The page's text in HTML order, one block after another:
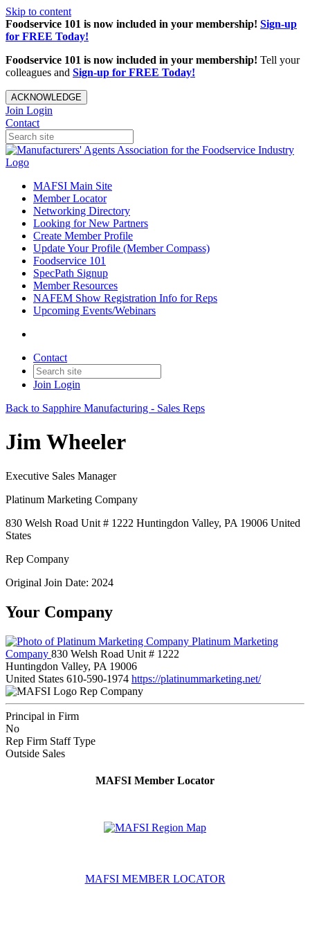
Skip to content
Foodservice 101 is now included in your membership! Sign-up
for FREE Today!
Foodservice 101 is now included in your membership! Tell your
colleagues and Sign-up for FREE Today!
ACKNOWLEDGE
Join Login
Contact
MAFSI Main Site
Member Locator
Networking Directory
Looking for New Partners
Create Member Profile
Update Your Profile (Member Compass)
Foodservice 101
SpecPath Signup
Member Resources
NAFEM Show Registration Info for Reps
Upcoming Events/Webinars
Contact
Join Login
Back to Sapphire Manufacturing - Sales Reps
Jim Wheeler
Executive Sales Manager
Platinum Marketing Company
830 Welsh Road Unit # 1222 Huntingdon Valley, PA 19006 United
States
Rep Company
Original Join Date: 2024
Your Company
Platinum Marketing
Company 830 Welsh Road Unit # 1222
Huntingdon Valley, PA 19006
United States 610-590-1974 https://platinummarketing.net/
Rep Company
Principal in Firm
No
Rep Firm Staff Type
Outside Sales
MAFSI Member Locator
MAFSI MEMBER LOCATOR